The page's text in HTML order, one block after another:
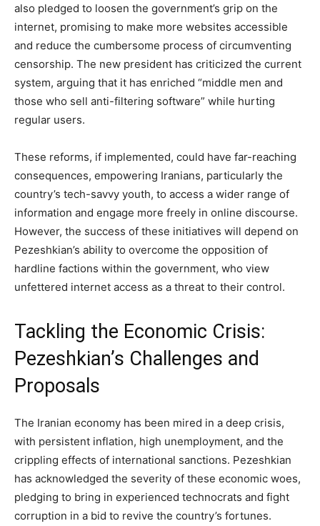
also pledged to loosen the government’s grip on the
internet, promising to make more websites accessible
and reduce the cumbersome process of circumventing
censorship. The new president has criticized the current
system, arguing that it has enriched “middle men and
those who sell anti-filtering software” while hurting
regular users.
These reforms, if implemented, could have far-reaching
consequences, empowering Iranians, particularly the
country’s tech-savvy youth, to access a wider range of
information and engage more freely in online discourse.
However, the success of these initiatives will depend on
Pezeshkian’s ability to overcome the opposition of
hardline factions within the government, who view
unfettered internet access as a threat to their control.
Tackling the Economic Crisis:
Pezeshkian’s Challenges and
Proposals
The Iranian economy has been mired in a deep crisis,
with persistent inflation, high unemployment, and the
crippling effects of international sanctions. Pezeshkian
has acknowledged the severity of these economic woes,
pledging to bring in experienced technocrats and fight
corruption in a bid to revive the country’s fortunes.